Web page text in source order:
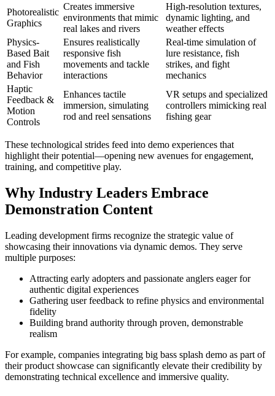
Panel
oku
Panel
panel
Oku
panel
panel
panel
panel
panel
panel
Photorealistic
Graphics
Creates immersive
environments that mimic
real lakes and rivers
High-resolution textures,
dynamic lighting, and
weather effects
Physics-
Based Bait
and Fish
Behavior
Ensures realistically
responsive fish
movements and tackle
interactions
Real-time simulation of
lure resistance, fish
strikes, and fight
mechanics
Haptic
Feedback &
Motion
Controls
Enhances tactile
immersion, simulating
rod and reel sensations
VR setups and specialized
controllers mimicking real
fishing gear
These technological strides feed into demo experiences that
highlight their potential—opening new avenues for engagement,
training, and competitive play.
Why Industry Leaders Embrace
Demonstration Content
Leading development firms recognize the strategic value of
showcasing their innovations via dynamic demos. They serve
multiple purposes:
Attracting early adopters and passionate anglers eager for
authentic digital experiences
Gathering user feedback to refine physics and environmental
fidelity
Building brand authority through proven, demonstrable
realism
For example, companies integrating big bass splash demo as part of
their product showcase can significantly elevate their credibility by
demonstrating technical excellence and immersive quality.